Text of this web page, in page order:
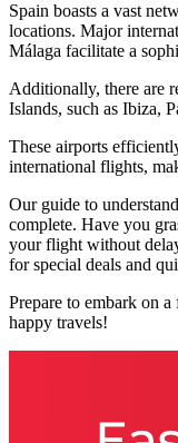
Spain boasts a vast
locations. Major
Málaga facilitate a
Additionally, there are
Islands, such as Ibiza,
These airports
international flights,
Our guide to
complete. Have you
your flight without
for special deals and
Prepare to embark on
happy travels!